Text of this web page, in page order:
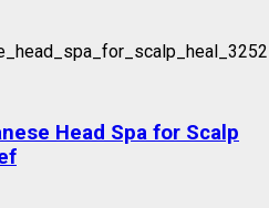
Head Spa for Scalp